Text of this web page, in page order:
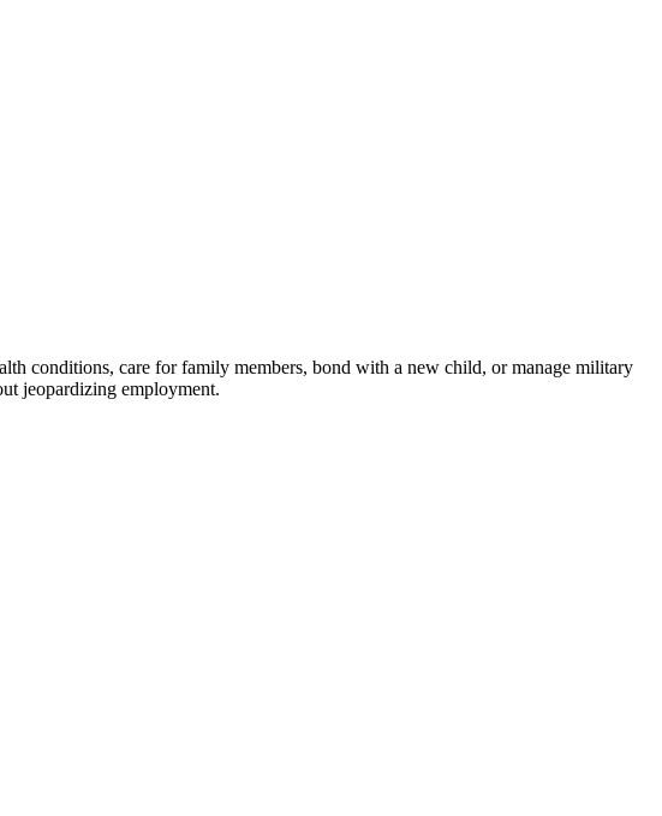
conditions, care for family members, bond with a new child, or manage military
jeopardizing employment.